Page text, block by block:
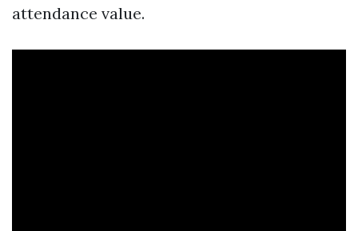
attendance value.